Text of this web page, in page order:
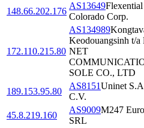
148.66.202.176
AS13649Flexential
Colorado Corp.
172.110.215.80
AS134989
Keodouangsinh t/
NET
SOLE CO., LTD
189.153.95.80
AS8151Uninet
C.V.
45.8.219.160
AS9009M247
SRL